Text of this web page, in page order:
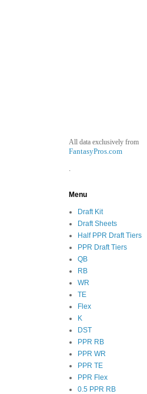
All data exclusively from
FantasyPros.com
.
Menu
Draft Kit
Draft Sheets
Half PPR Draft Tiers
PPR Draft Tiers
QB
RB
WR
TE
Flex
K
DST
PPR RB
PPR WR
PPR TE
PPR Flex
0.5 PPR RB